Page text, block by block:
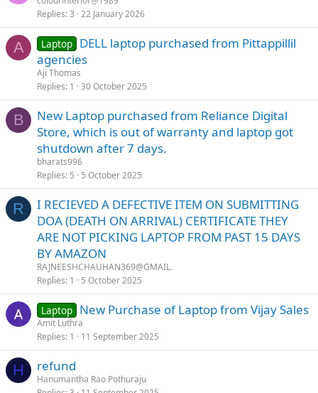
Replies 3 22 January 2026
A Laptop DELL laptop purchased from Pittappillil
agencies
Aji Thomas
Replies 1 30 October 2025
B
New Laptop purchased from Reliance Digital
Store, which is out of warranty and laptop got
shutdown after 7 days.
bharats996
Replies 5 5 October 2025
R
I RECIEVED A DEFECTIVE ITEM ON SUBMITTING
DOA (DEATH ON ARRIVAL) CERTIFICATE THEY
ARE NOT PICKING LAPTOP FROM PAST 15 DAYS
BY AMAZON
RAJNEESHCHAUHAN369@GMAIL.
Replies 1 5 October 2025
Laptop New Purchase of Laptop from Vijay Sales
Amit Luthra
Replies 1 11 September 2025
H refund
Hanumantha Rao Pothuraju